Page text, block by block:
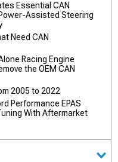
Essential CAN
Assisted Steering
Need CAN
Racing Engine
the OEM CAN
2005 to 2022
Performance EPAS
With Aftermarket